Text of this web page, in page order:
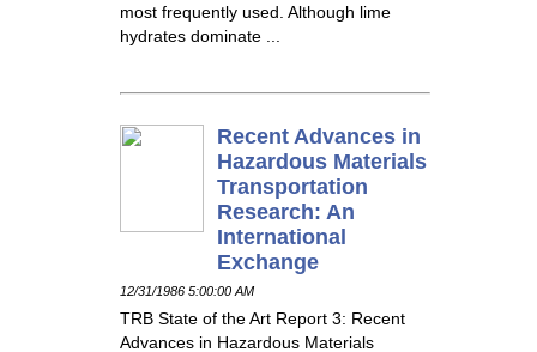
most frequently used. Although lime
hydrates dominate ...
Recent Advances in
Hazardous Materials
Transportation
Research: An
International
Exchange
12/31/1986 5:00:00 AM
TRB State of the Art Report 3: Recent
Advances in Hazardous Materials